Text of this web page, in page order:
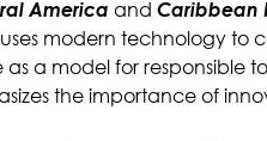
America and Caribbean
modern technology to
as a model for
the importance of